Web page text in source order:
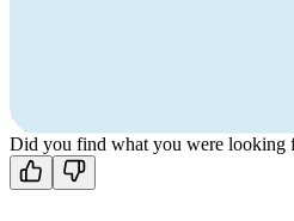
Contact us
Did you find what you were looking